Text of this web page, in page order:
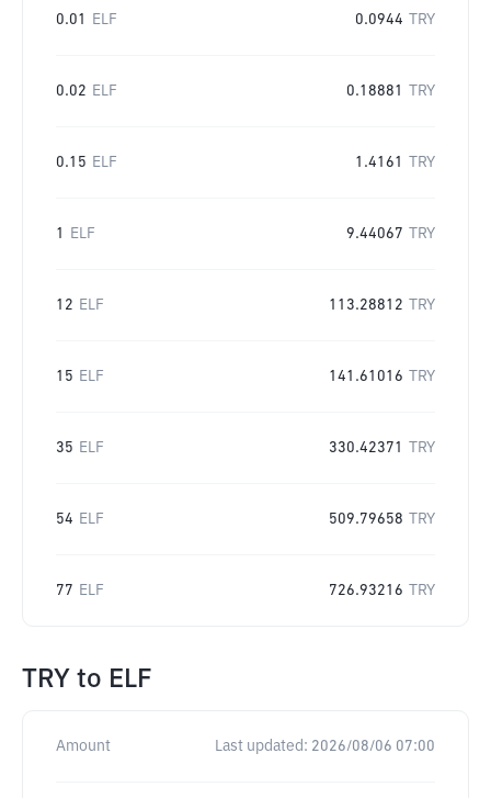
0.01 ELF 0.0944 TRY
0.02 ELF 0.18881 TRY
0.15 ELF 1.4161 TRY
1 ELF 9.44067 TRY
12 ELF 113.28812 TRY
15 ELF 141.61016 TRY
35 ELF 330.42371 TRY
54 ELF 509.79658 TRY
77 ELF 726.93216 TRY
TRY to ELF
Amount Last updated: 2026/08/06 07:00